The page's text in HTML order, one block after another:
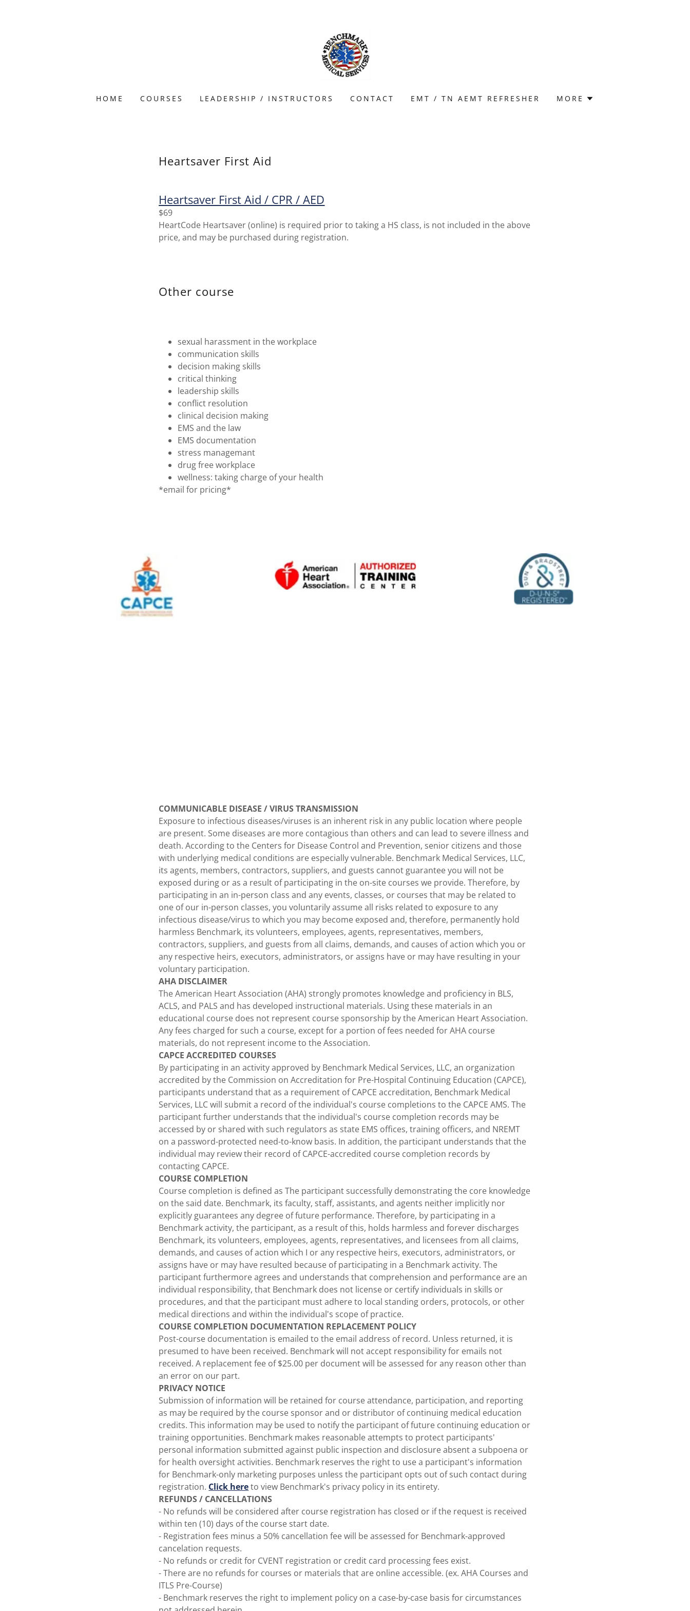
HOME COURSES LEADERSHIP / INSTRUCTORS CONTACT EMT / TN AEMT REFRESHER MORE
Heartsaver First Aid
Heartsaver First Aid / CPR / AED
$69
HeartCode Heartsaver (online) is required prior to taking a HS class, is not included in the above
price, and may be purchased during registration.
Other course
sexual harassment in the workplace
communication skills
decision making skills
critical thinking
leadership skills
conflict resolution
clinical decision making
EMS and the law
EMS documentation
stress managemant
drug free workplace
wellness: taking charge of your health
*email for pricing*
COMMUNICABLE DISEASE / VIRUS TRANSMISSION
Exposure to infectious diseases/viruses is an inherent risk in any public location where people
are present. Some diseases are more contagious than others and can lead to severe illness and
death. According to the Centers for Disease Control and Prevention, senior citizens and those
with underlying medical conditions are especially vulnerable. Benchmark Medical Services, LLC,
its agents, members, contractors, suppliers, and guests cannot guarantee you will not be
exposed during or as a result of participating in the on-site courses we provide. Therefore, by
participating in an in-person class and any events, classes, or courses that may be related to
one of our in-person classes, you voluntarily assume all risks related to exposure to any
infectious disease/virus to which you may become exposed and, therefore, permanently hold
harmless Benchmark, its volunteers, employees, agents, representatives, members,
contractors, suppliers, and guests from all claims, demands, and causes of action which you or
any respective heirs, executors, administrators, or assigns have or may have resulting in your
voluntary participation.
AHA DISCLAIMER
The American Heart Association (AHA) strongly promotes knowledge and proficiency in BLS,
ACLS, and PALS and has developed instructional materials. Using these materials in an
educational course does not represent course sponsorship by the American Heart Association.
Any fees charged for such a course, except for a portion of fees needed for AHA course
materials, do not represent income to the Association.
CAPCE ACCREDITED COURSES
By participating in an activity approved by Benchmark Medical Services, LLC, an organization
accredited by the Commission on Accreditation for Pre-Hospital Continuing Education (CAPCE),
participants understand that as a requirement of CAPCE accreditation, Benchmark Medical
Services, LLC will submit a record of the individual's course completions to the CAPCE AMS. The
participant further understands that the individual's course completion records may be
accessed by or shared with such regulators as state EMS offices, training officers, and NREMT
on a password-protected need-to-know basis. In addition, the participant understands that the
individual may review their record of CAPCE-accredited course completion records by
contacting CAPCE.
COURSE COMPLETION
Course completion is defined as The participant successfully demonstrating the core knowledge
on the said date. Benchmark, its faculty, staff, assistants, and agents neither implicitly nor
explicitly guarantees any degree of future performance. Therefore, by participating in a
Benchmark activity, the participant, as a result of this, holds harmless and forever discharges
Benchmark, its volunteers, employees, agents, representatives, and licensees from all claims,
demands, and causes of action which I or any respective heirs, executors, administrators, or
assigns have or may have resulted because of participating in a Benchmark activity. The
participant furthermore agrees and understands that comprehension and performance are an
individual responsibility, that Benchmark does not license or certify individuals in skills or
procedures, and that the participant must adhere to local standing orders, protocols, or other
medical directions and within the individual's scope of practice.
COURSE COMPLETION DOCUMENTATION REPLACEMENT POLICY
Post-course documentation is emailed to the email address of record. Unless returned, it is
presumed to have been received. Benchmark will not accept responsibility for emails not
received. A replacement fee of $25.00 per document will be assessed for any reason other than
an error on our part.
PRIVACY NOTICE
Submission of information will be retained for course attendance, participation, and reporting
as may be required by the course sponsor and or distributor of continuing medical education
credits. This information may be used to notify the participant of future continuing education or
training opportunities. Benchmark makes reasonable attempts to protect participants'
personal information submitted against public inspection and disclosure absent a subpoena or
for health oversight activities. Benchmark reserves the right to use a participant's information
for Benchmark-only marketing purposes unless the participant opts out of such contact during
registration. Click hereto view Benchmark's privacy policy in its entirety.
REFUNDS / CANCELLATIONS
- No refunds will be considered after course registration has closed or if the request is received
within ten (10) days of the course start date.
- Registration fees minus a 50% cancellation fee will be assessed for Benchmark-approved
cancelation requests.
- No refunds or credit for CVENT registration or credit card processing fees exist.
- There are no refunds for courses or materials that are online accessible. (ex. AHA Courses and
ITLS Pre-Course)
- Benchmark reserves the right to implement policy on a case-by-case basis for circumstances